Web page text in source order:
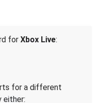
for Xbox Live:
for a different
either: